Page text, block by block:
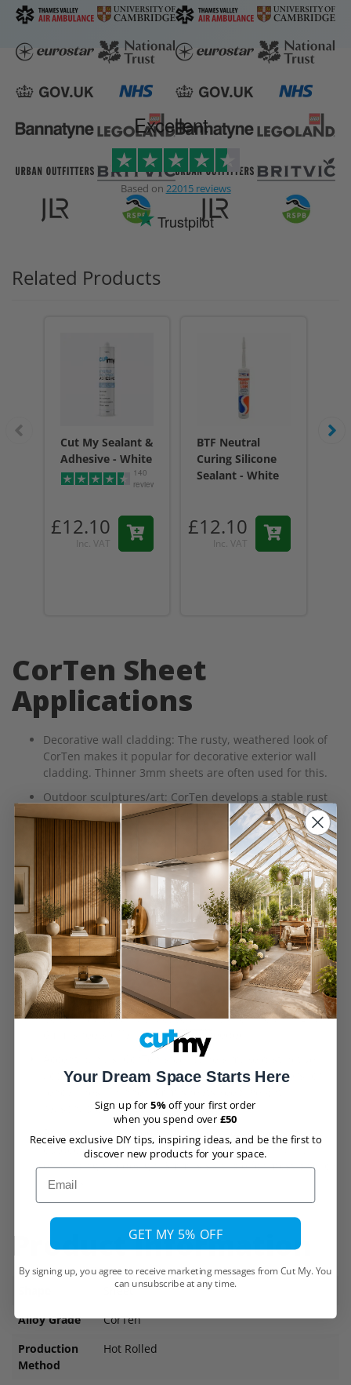
Excellent
Based on 22015 reviews
Trustpilot
Related Products
Cut My Sealant &
Adhesive - White
140
reviews
£12.10
Inc. VAT
BTF Neutral
Curing Silicone
Sealant - White
£12.10
Inc. VAT
CorTen Sheet
Applications
Decorative wall cladding: The rusty, weathered look of
CorTen makes it popular for decorative exterior wall
cladding. Thinner 3mm sheets are often used for this.
Outdoor sculptures/art: CorTen develops a stable rust
patina (a rusty brown surface) ideal for outdoor
sculptures or artistic structures. 3mm can be shaped
easier while 6mm offers more durability.
Urban landscaping: For planter boxes, dividing screens,
tree grates and bollards, CorTen steel adds an
industrial modern look with low maintenance. 3mm
works for lighter features.
Feature walls: As an interior design element, CorTen
sheets can create a textured feature wall with an
organic, rugged aesthetic.
Retaining walls: For garden beds or tiered landscaping,
CorTen makes an attractive and resilient retaining wall.
6mm sheets offer the strength needed.
Accent panels: CorTen steel panels make distinctive
accents on exterior building walls, sound barriers, or
reasonable.
Privacy screens: Free-standing CorTen screens in
outdoor patios or gardens provide seclusion while
enhancing the design. 3mm is suitable for most privacy
screens.
Product Information
Sheet
Alloy Grade
CorTen
Production
Method
Hot Rolled
Your Dream Space Starts Here
Sign up for5%off your first order
when you spend over £50
Receive exclusive DIY tips, inspiring ideas, and be the first to
discover new products for your space.
Email
GET MY 5% OFF
By signing up, you agree to receive marketing messages from Cut My. You
can unsubscribe at any time.